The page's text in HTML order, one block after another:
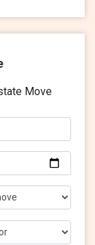
Move